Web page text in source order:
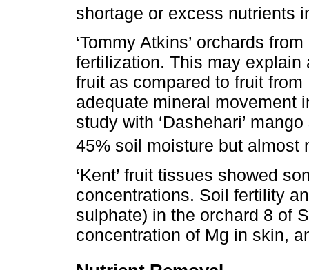
shortage or excess nutrients
‘Tommy Atkins’ orchards
fertilization. This may
fruit as compared to fruit
adequate mineral movement
study with ‘Dashehari’
45% soil moisture but almost
‘Kent’ fruit tissues showed
concentrations. Soil fertility
sulphate) in the orchard 8 of
concentration of Mg in skin,